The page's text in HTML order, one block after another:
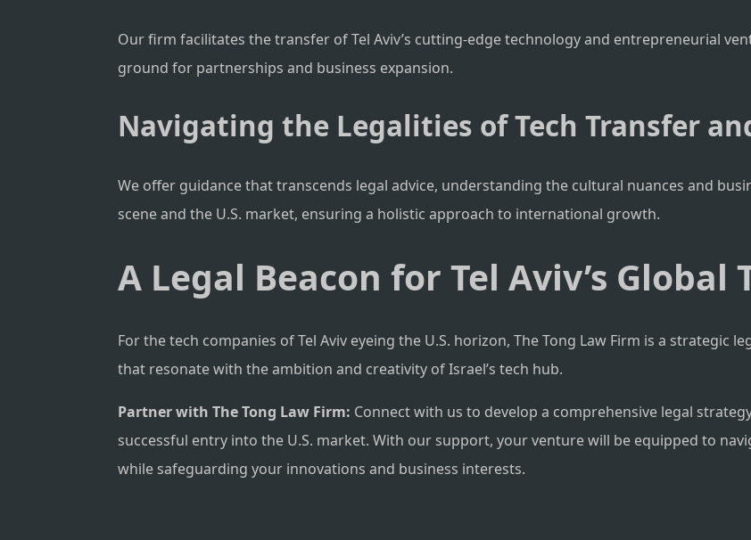
Our firm facilitates the transfer of Tel Aviv’s cutting-edge technology and entrepreneurial
ground for partnerships and business expansion.
Navigating the Legalities of Tech Transfer
We offer guidance that transcends legal advice, understanding the cultural nuances and
scene and the U.S. market, ensuring a holistic approach to international growth.
A Legal Beacon for Tel Aviv’s Global
For the tech companies of Tel Aviv eyeing the U.S. horizon, The Tong Law Firm is a strategic
that resonate with the ambition and creativity of Israel’s tech hub.
Partner with The Tong Law Firm: Connect with us to develop a comprehensive legal
successful entry into the U.S. market. With our support, your venture will be equipped to
while safeguarding your innovations and business interests.